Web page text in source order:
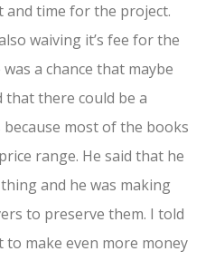
and time for the project.
waiving it’s fee for the
a chance that maybe
there could be a
most of the books
range. He said that he
and he was making
to preserve them. I told
make even more money